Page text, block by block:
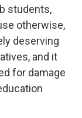
students,
otherwise,
deserving
and it
for damage